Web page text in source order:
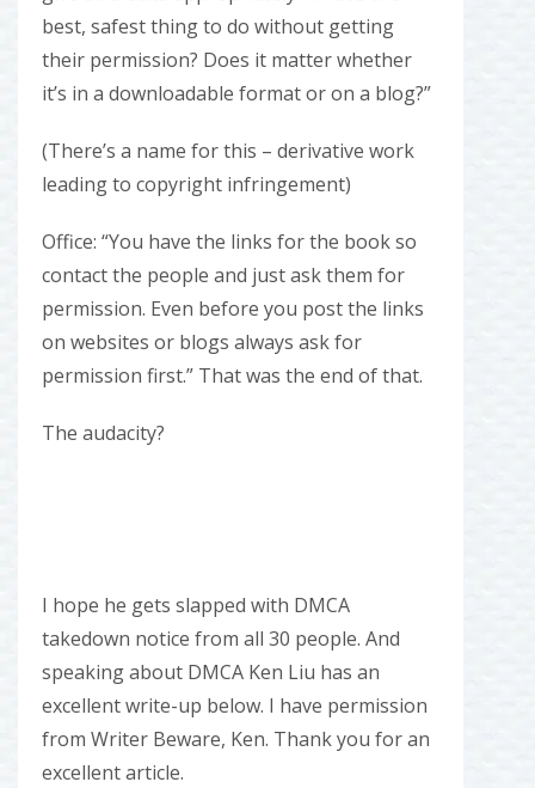
best, safest thing to do without getting
their permission? Does it matter whether
it’s in a downloadable format or on a blog?”
(There’s a name for this – derivative work
leading to copyright infringement)
Office: “You have the links for the book so
contact the people and just ask them for
permission. Even before you post the links
on websites or blogs always ask for
permission first.” That was the end of that.
The audacity?
I hope he gets slapped with DMCA
takedown notice from all 30 people. And
speaking about DMCA Ken Liu has an
excellent write-up below. I have permission
from Writer Beware, Ken. Thank you for an
excellent article.